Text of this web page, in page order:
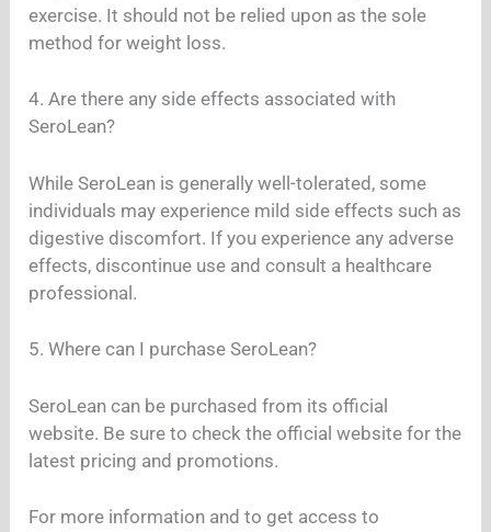
exercise. It should not be relied upon as the sole
method for weight loss.
4. Are there any side effects associated with
SeroLean?
While SeroLean is generally well-tolerated, some
individuals may experience mild side effects such as
digestive discomfort. If you experience any adverse
effects, discontinue use and consult a healthcare
professional.
5. Where can I purchase SeroLean?
SeroLean can be purchased from its official
website. Be sure to check the official website for the
latest pricing and promotions.
For more information and to get access to